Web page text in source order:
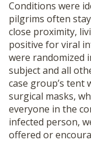
Conditions were
pilgrims often
close proximity,
positive for viral
were randomized
subject and all
case group’s tent
surgical masks,
everyone in the
infected person,
offered or